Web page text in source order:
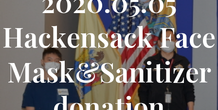
Hackensack Face
Mask&Sanitizer